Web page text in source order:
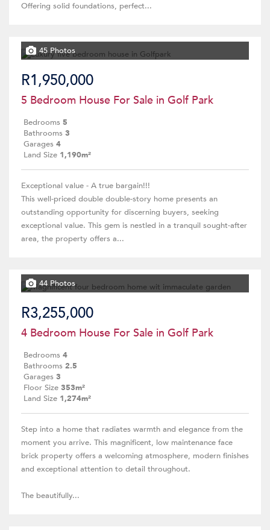
Offering solid foundations, perfect...
45 Photos
R1,950,000
5 Bedroom House For Sale in Golf Park
Bedrooms 5
Bathrooms 3
Garages 4
Land Size 1,190m²
Exceptional value - A true bargain!!!
This well-priced double double-story home presents an
outstanding opportunity for discerning buyers, seeking
exceptional value. This gem is nestled in a tranquil sought-after
area, the property offers a...
44 Photos
R3,255,000
4 Bedroom House For Sale in Golf Park
Bedrooms 4
Bathrooms 2.5
Garages 3
Floor Size 353m²
Land Size 1,274m²
Step into a home that radiates warmth and elegance from the
moment you arrive. This magnificent, low maintenance face
brick property offers a welcoming atmosphere, modern finishes
and exceptional attention to detail throughout.
The beautifully...